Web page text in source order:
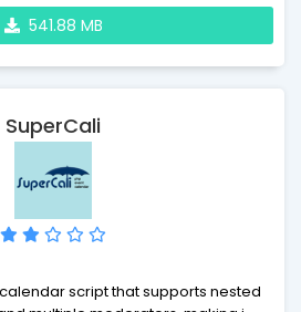
541.88 MB
SuperCali
script that supports nested